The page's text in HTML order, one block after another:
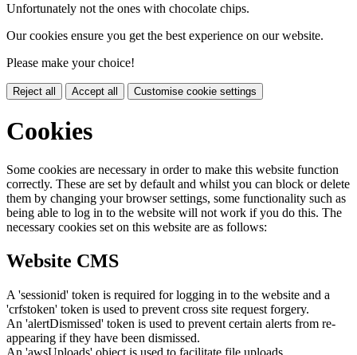
Unfortunately not the ones with chocolate chips.
Our cookies ensure you get the best experience on our website.
Please make your choice!
Reject all Accept all Customise cookie settings
Cookies
Some cookies are necessary in order to make this website function
correctly. These are set by default and whilst you can block or delete
them by changing your browser settings, some functionality such as
being able to log in to the website will not work if you do this. The
necessary cookies set on this website are as follows:
Website CMS
A 'sessionid' token is required for logging in to the website and a
'crfstoken' token is used to prevent cross site request forgery.
An 'alertDismissed' token is used to prevent certain alerts from re-
appearing if they have been dismissed.